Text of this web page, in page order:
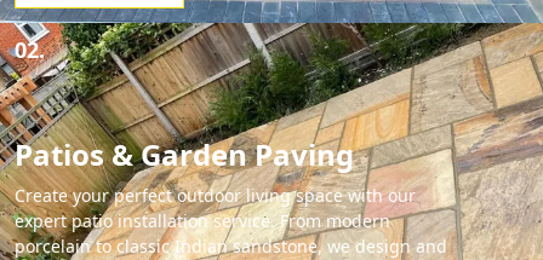
02.
Patios & Garden Paving
Create your perfect outdoor living space with our
expert patio installation service. From modern
porcelain to classic Indian sandstone, we design and